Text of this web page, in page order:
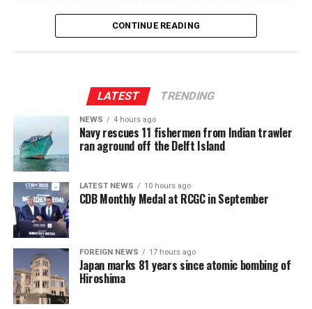
keep speaking about the importance of world peace for
the future.
special day, so we came here to think again about peace.
I pray for world peace for children.”
A high school student said, “Because the number of
survivors is decreasing, I think it is important for more
younger people like us to listen to their stories so we
can pass on their experiences to future generations.”
There were about 91,000 atomic bomb survivors alive at
the end of March. Their average age is now over 86 years
old.
(NHK World)
14; Shanawaz Dahani 2-16, Mujeeb Ur Rahman 2-41,
Wanuja Sahan 2-08, Malsha Tharupathi 2-23, Milan
Rathnayake 2-23]
CONTINUE READING
LATEST TRENDING
NEWS 4 hours ago
Navy rescues 11 fishermen from Indian trawler
ran aground off the Delft Island
LATEST NEWS 10 hours ago
CDB Monthly Medal at RCGC in September
FOREIGN NEWS 17 hours ago
Japan marks 81 years since atomic bombing of
Hiroshima